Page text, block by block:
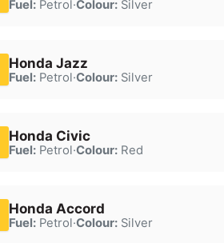
Fuel:Petrol·Colour:Silver
Honda Jazz
Fuel:Petrol·Colour:Silver
Honda Civic
Fuel:Petrol·Colour:Red
Honda Accord
Fuel:Petrol·Colour:Silver